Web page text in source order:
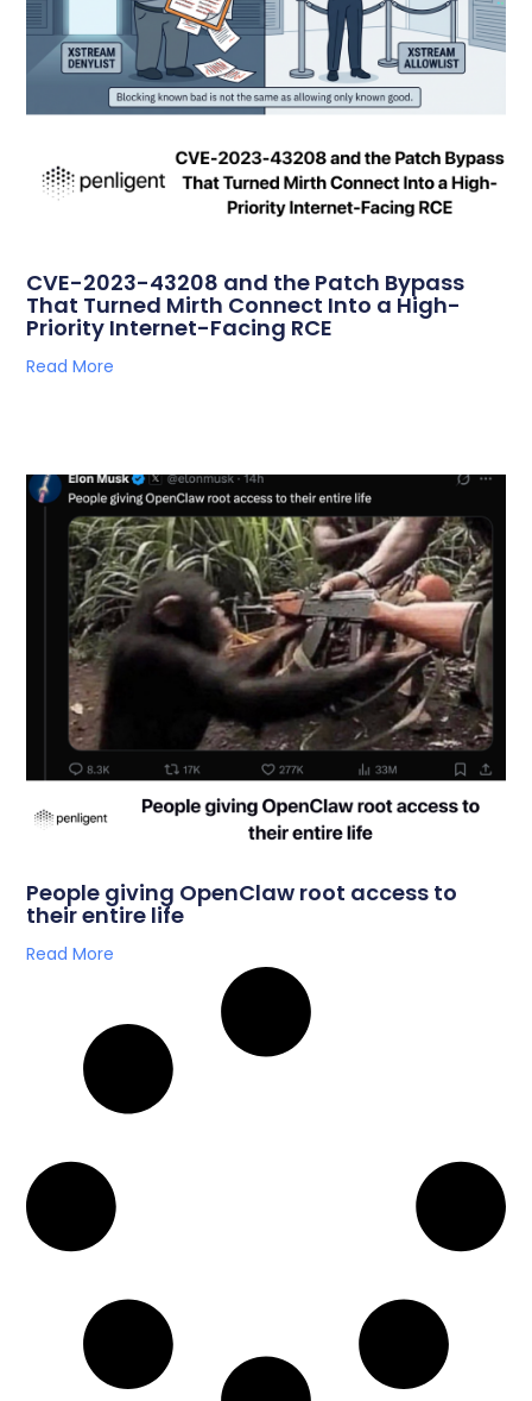
CVE-2023-43208 and the Patch Bypass
That Turned Mirth Connect Into a High-
Priority Internet-Facing RCE
Read More
People giving OpenClaw root access to
their entire life
Read More